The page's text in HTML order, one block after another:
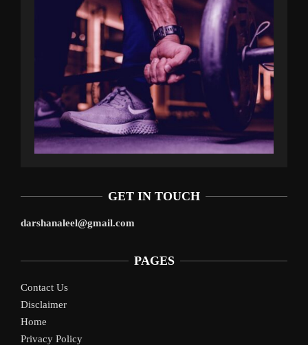
GET IN TOUCH
darshanaleel@gmail.com
PAGES
Contact Us
Disclaimer
Home
Privacy Policy